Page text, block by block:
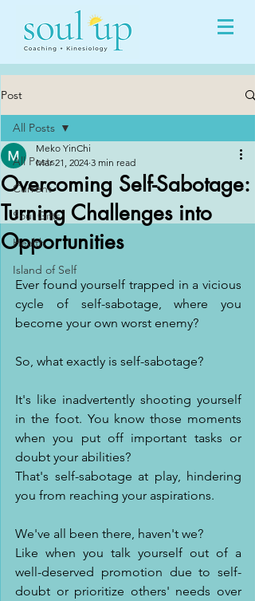
Post
All Posts
Current
Soul Gifts
Health
Island of Self
All Posts
Overcoming Self-Sabotage:
Turning Challenges into
Opportunities
Meko YinChi
Mar 21, 2024 3 min read
Ever found yourself trapped in a vicious
cycle of self-sabotage, where you
become your own worst enemy?
So, what exactly is self-sabotage?
It's like inadvertently shooting yourself
in the foot. You know those moments
when you put off important tasks or
doubt your abilities?
That's self-sabotage at play, hindering
you from reaching your aspirations.
We've all been there, haven't we?
Like when you talk yourself out of a
well-deserved promotion due to self-
doubt or prioritize others' needs over